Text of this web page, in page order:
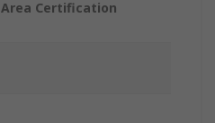
Certification